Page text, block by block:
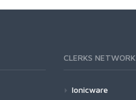
CLERKS NETWORK
Ionicware